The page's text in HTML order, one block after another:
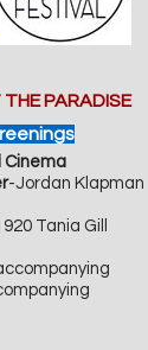
PARADISE
Cinema
-Jordan Klapman
Tania Gill